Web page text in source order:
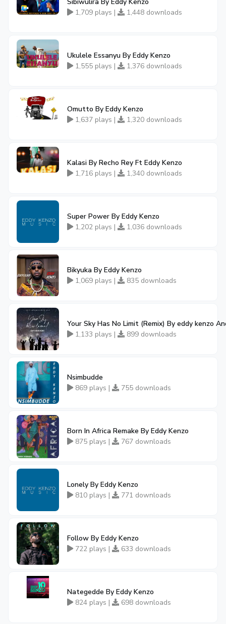
1,709 plays |
1,448 downloads
Ukulele Essanyu By Eddy Kenzo
1,555 plays |
1,376 downloads
Omutto By Eddy Kenzo
1,637 plays |
1,320 downloads
Kalasi By Recho Rey Ft Eddy Kenzo
1,716 plays |
1,340 downloads
Super Power By Eddy Kenzo
1,202 plays |
1,036 downloads
Bikyuka By Eddy Kenzo
1,069 plays |
835 downloads
Your Sky Has No Limit (Remix) By eddy kenzo
1,133 plays |
899 downloads
Nsimbudde
869 plays |
755 downloads
Born In Africa Remake By Eddy Kenzo
875 plays |
767 downloads
Lonely By Eddy Kenzo
810 plays |
771 downloads
Follow By Eddy Kenzo
722 plays |
633 downloads
Nategedde By Eddy Kenzo
824 plays |
698 downloads